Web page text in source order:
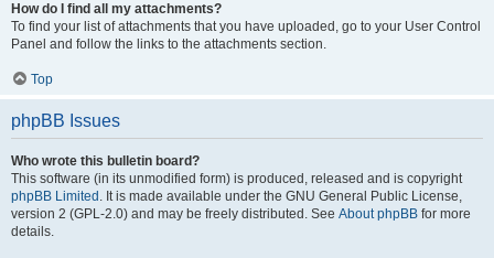
How do I find all my attachments?
To find your list of attachments that you have uploaded, go to your User Control
Panel and follow the links to the attachments section.
Top
phpBB Issues
Who wrote this bulletin board?
This software (in its unmodified form) is produced, released and is copyright
phpBB Limited . It is made available under the GNU General Public License,
version 2 (GPL-2.0) and may be freely distributed. See About phpBB for more
details.